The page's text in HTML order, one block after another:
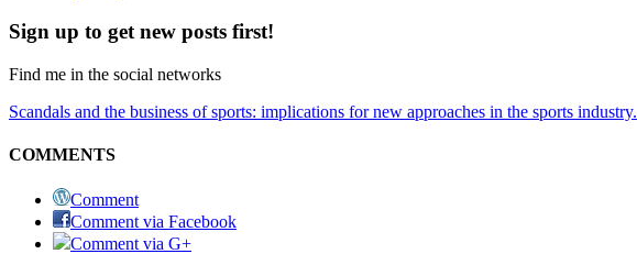
Sign up to get new posts first!
Find me in the social networks
Scandals and the business of sports: implications for new approaches in the sports industry.
COMMENTS
Comment
Comment via Facebook
Comment via G+